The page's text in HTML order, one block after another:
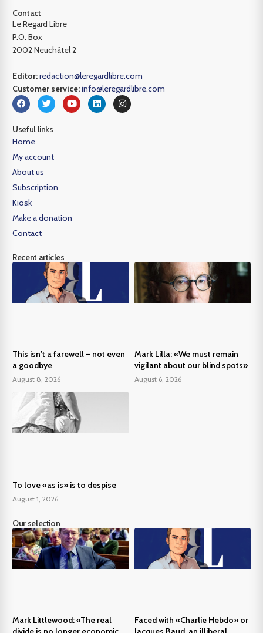
Contact
Le Regard Libre
P.O. Box
2002 Neuchâtel 2
Editor:redaction@leregardlibre.com
Customer service:info@leregardlibre.com
Useful links
Home
My account
About us
Subscription
Kiosk
Make a donation
Contact
Recent articles
This isn't a farewell – not even
a goodbye
August 8, 2026
Mark Lilla: «We must remain
vigilant about our blind spots»
August 6, 2026
To love «as is» is to despise
August 1, 2026
Our selection
Mark Littlewood: «The real
Faced with «Charlie Hebdo» or